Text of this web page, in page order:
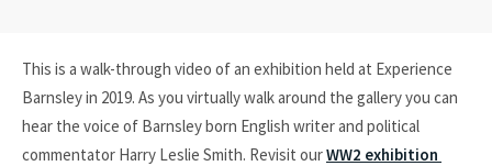
This is a walk-through video of an exhibition held at Experience
Barnsley in 2019. As you virtually walk around the gallery you can
hear the voice of Barnsley born English writer and political
commentator Harry Leslie Smith. Revisit ourWW2 exhibition